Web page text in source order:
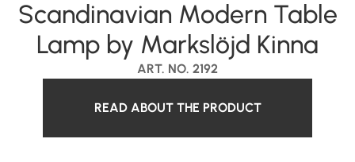
ART. NO. 2192
Scandinavian Modern Table
Lamp by Markslöjd Kinna
READ ABOUT THE PRODUCT